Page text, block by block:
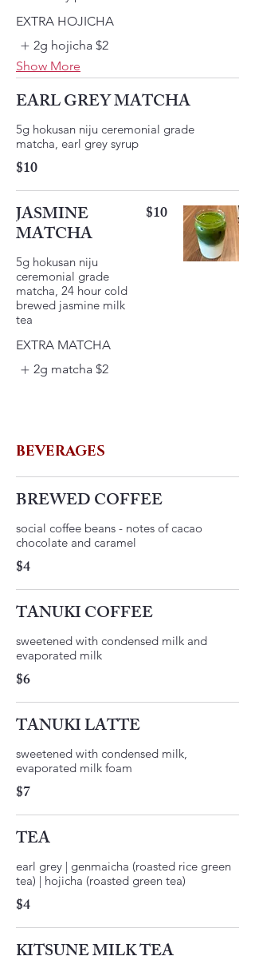
EXTRA HOJICHA
2g hojicha $2
Show More
EARL GREY MATCHA
5g hokusan niju ceremonial grade
matcha, earl grey syrup
$10
JASMINE
MATCHA
5g hokusan niju
ceremonial grade
matcha, 24 hour cold
brewed jasmine milk
$10
EXTRA MATCHA
2g matcha $2
BEVERAGES
BREWED COFFEE
social coffee beans - notes of cacao
$4
TANUKI COFFEE
​sweetened with condensed milk and
evaporated milk
$6
TANUKI LATTE
sweetened with condensed milk,
$7
TEA
earl grey | genmaicha (roasted rice green
tea) | hojicha (roasted green tea)
$4
KITSUNE MILK TEA